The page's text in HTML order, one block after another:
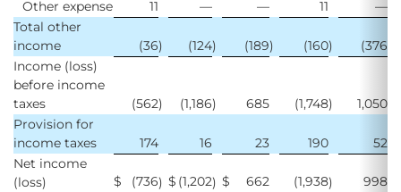
Other expense 11 — — 11
—
Total other
income
(36) (124) (189) (160) (376
Income (loss)
before income
taxes
(562) (1,186) 685 (1,748)
1,050
Provision for
income taxes
174 16 23 190
52
Net income
(loss)
$ (736) $ (1,202) $ 662 (1,938)
998